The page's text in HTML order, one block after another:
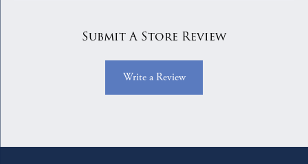
Submit A Store Review
Write a Review